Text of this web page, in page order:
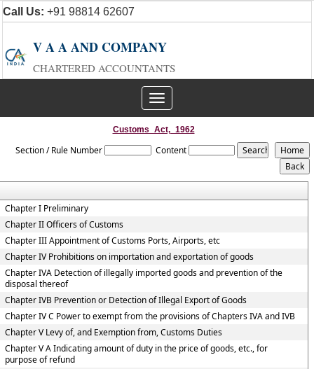
Call Us: +91 98814 62607
V A A AND COMPANY
CHARTERED ACCOUNTANTS
Toggle
navigation
Customs_Act,_1962
Section / Rule Number Content
Chapter I Preliminary
Chapter II Officers of Customs
Chapter III Appointment of Customs Ports, Airports, etc
Chapter IV Prohibitions on importation and exportation of goods
Chapter IVA Detection of illegally imported goods and prevention of the
disposal thereof
Chapter IVB Prevention or Detection of Illegal Export of Goods
Chapter IV C Power to exempt from the provisions of Chapters IVA and IVB
Chapter V Levy of, and Exemption from, Customs Duties
Chapter V A Indicating amount of duty in the price of goods, etc., for
purpose of refund